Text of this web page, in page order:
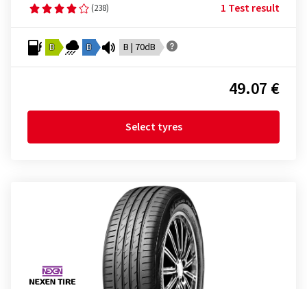
(238) 1 Test result
B B B | 70dB
49.07 €
Select tyres